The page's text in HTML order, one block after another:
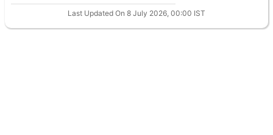
Last Updated On 8 July 2026, 00:00 IST